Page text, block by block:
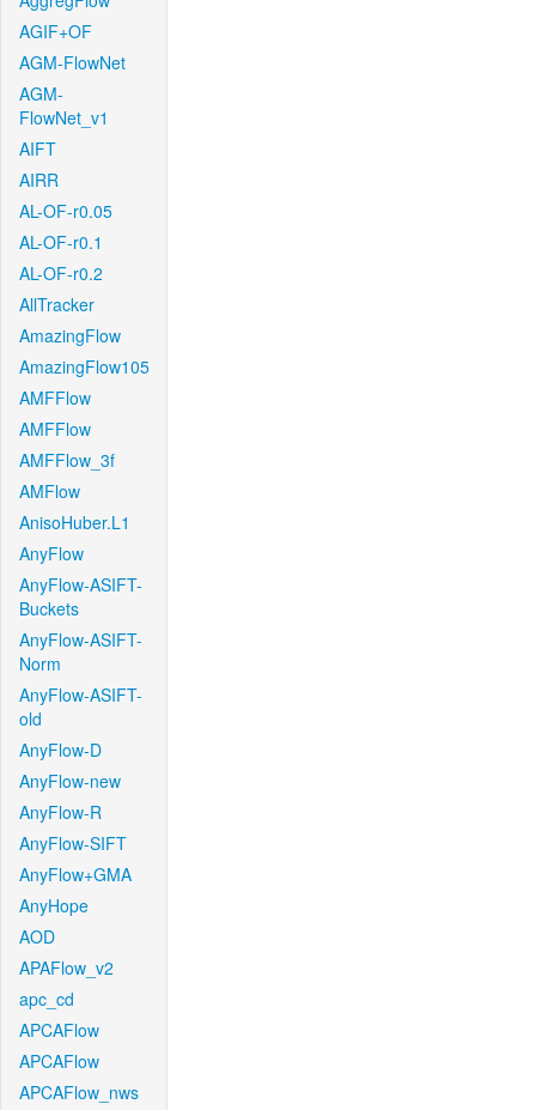
AGIF+OF
AGM-FlowNet
AGM-
FlowNet_v1
AIFT
AIRR
AL-OF-r0.05
AL-OF-r0.1
AL-OF-r0.2
AllTracker
AmazingFlow
AmazingFlow105
AMFFlow
AMFFlow
AMFFlow_3f
AMFlow
AnisoHuber.L1
AnyFlow
AnyFlow-ASIFT-
Buckets
AnyFlow-ASIFT-
Norm
AnyFlow-ASIFT-
old
AnyFlow-D
AnyFlow-new
AnyFlow-R
AnyFlow-SIFT
AnyFlow+GMA
AnyHope
AOD
APAFlow_v2
apc_cd
APCAFlow
APCAFlow
APCAFlow_nws